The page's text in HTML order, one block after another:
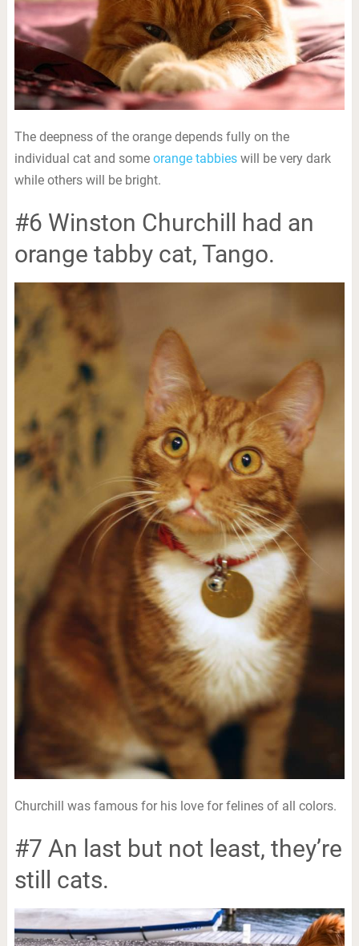
The deepness of the orange depends fully on the
individual cat and some orange tabbieswill be very dark
while others will be bright.
#6 Winston Churchill had an
orange tabby cat, Tango.
Churchill was famous for his love for felines of all colors.
#7 An last but not least, they’re
still cats.